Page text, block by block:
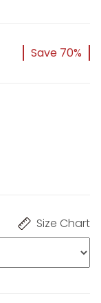
Save 70%
Size Chart